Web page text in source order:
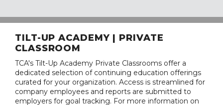
TILT-UP ACADEMY | PRIVATE
CLASSROOM
TCA's Tilt-Up Academy Private Classrooms offer a
dedicated selection of continuing education offerings
curated for your organization. Access is streamlined for
company employees and reports are submitted to
employers for goal tracking. For more information on